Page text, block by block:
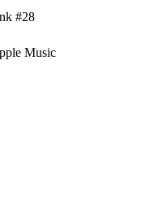
#28
Music